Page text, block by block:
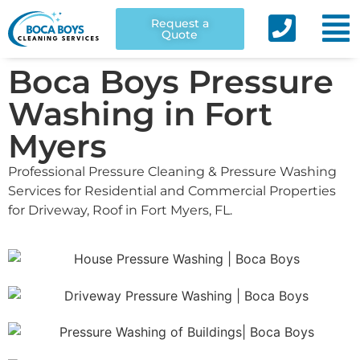
Request a
Quote
Boca Boys Pressure
Washing in Fort
Myers
Professional Pressure Cleaning & Pressure Washing
Services for Residential and Commercial Properties
for Driveway, Roof in Fort Myers, FL.